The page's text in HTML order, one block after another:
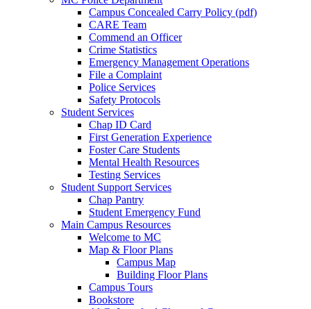
Campus Concealed Carry Policy (pdf)
CARE Team
Commend an Officer
Crime Statistics
Emergency Management Operations
File a Complaint
Police Services
Safety Protocols
Student Services
Chap ID Card
First Generation Experience
Foster Care Students
Mental Health Resources
Testing Services
Student Support Services
Chap Pantry
Student Emergency Fund
Main Campus Resources
Welcome to MC
Map & Floor Plans
Campus Map
Building Floor Plans
Campus Tours
Bookstore